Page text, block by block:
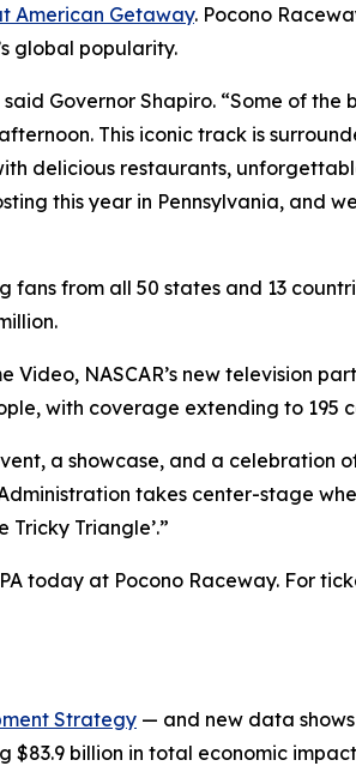
American Getaway. Pocono
global popularity.
Governor Shapiro. “Some of
This iconic track is
delicious restaurants,
this year in Pennsylvania, and
from all 50 states and 13
Video, NASCAR’s new television
with coverage extending to 195
a showcase, and a celebration
takes center-stage
Triangle’.”
today at Pocono Raceway. For
Strategy — and new data
billion in total economic